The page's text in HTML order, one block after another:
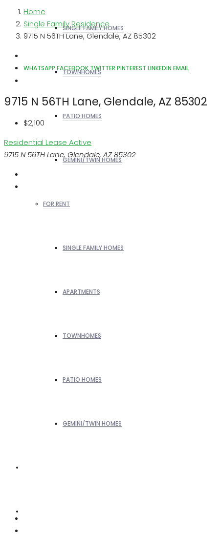
SINGLE FAMILY HOMES
TOWNHOMES
PATIO HOMES
GEMINI/TWIN HOMES
FOR RENT
SINGLE FAMILY HOMES
APARTMENTS
TOWNHOMES
PATIO HOMES
GEMINI/TWIN HOMES
Home
Single Family Residence
9715 N 56TH Lane, Glendale, AZ 85302
WHATSAPP FACEBOOKTWITTER PINTEREST LINKEDIN EMAIL
9715 N 56TH Lane, Glendale, AZ 85302
$2,100
Residential Lease Active
9715 N 56TH Lane, Glendale, AZ 85302